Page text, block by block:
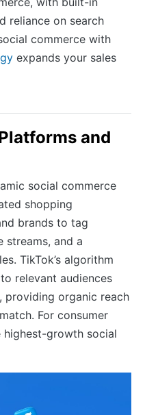
reliance on search
commerce with
expands your sales
and
social commerce
shopping
brands to tag
streams, and a
TikTok’s algorithm
relevant audiences
providing organic reach
For consumer
highest-growth social